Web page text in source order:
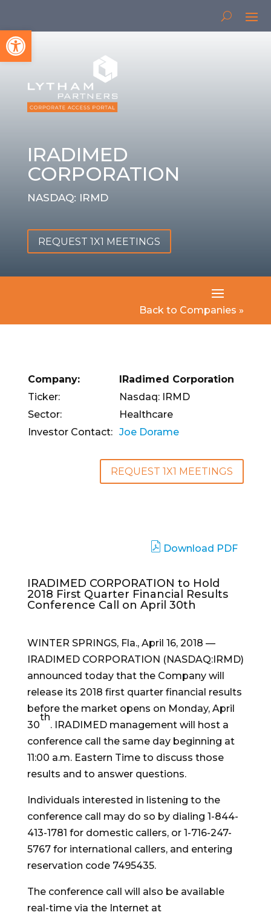
Open toolbar
IRADIMED
CORPORATION
NASDAQ: IRMD
REQUEST 1X1 MEETINGS
Back to Companies »
Company:
IRadimed Corporation
Ticker:
Nasdaq: IRMD
Sector:
Healthcare
Investor Contact: Joe Dorame
REQUEST 1X1 MEETINGS
Download PDF
IRADIMED CORPORATION to Hold
2018 First Quarter Financial Results
Conference Call on April 30th
WINTER SPRINGS, Fla., April 16, 2018 —
IRADIMED CORPORATION (NASDAQ:IRMD)
announced today that the Company will
release its 2018 first quarter financial results
before the market opens on Monday, April
30
th
. IRADIMED management will host a
conference call the same day beginning at
11:00 a.m. Eastern Time to discuss those
results and to answer questions.
Individuals interested in listening to the
conference call may do so by dialing 1-844-
413-1781 for domestic callers, or 1-716-247-
5767 for international callers, and entering
reservation code 7495435.
The conference call will also be available
real-time via the Internet at